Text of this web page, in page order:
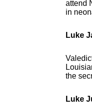
attend
in
Luke
the
Luke